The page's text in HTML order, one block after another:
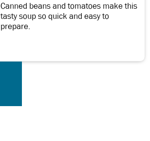
Canned beans and tomatoes make this
tasty soup so quick and easy to
prepare.